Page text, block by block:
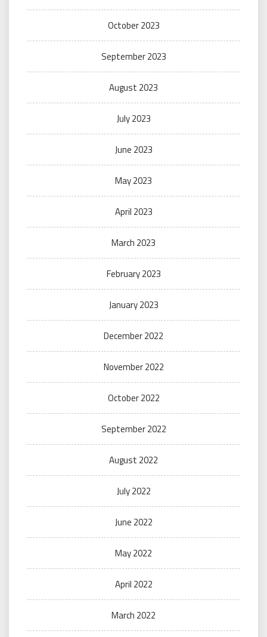
October 2023
September 2023
August 2023
July 2023
June 2023
May 2023
April 2023
March 2023
February 2023
January 2023
December 2022
November 2022
October 2022
September 2022
August 2022
July 2022
June 2022
May 2022
April 2022
March 2022